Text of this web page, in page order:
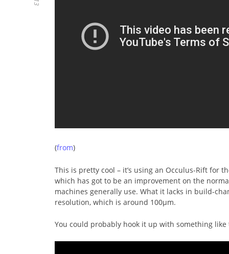
(from)
This is pretty cool – it’s using an Occulus-Rift for
which has got to be an improvement on the
machines generally use. What it lacks in build-
resolution, which is around 100μm.
You could probably hook it up with something like